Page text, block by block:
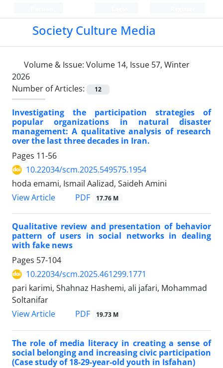
Society Culture Media
Volume & Issue: Volume 14, Issue 57, Winter
2026
Number of Articles:
12
Investigating the participation strategies of
popular organizations in natural disaster
management: A qualitative analysis of research
over the last three decades in Iran.
Pages 11-56
10.22034/scm.2025.549575.1954
hoda emami, Ismail Aalizad, Saideh Amini
View Article
PDF 17.76 M
Qualitative review and presentation of behavior
pattern of users in social networks in dealing
with fake news
Pages 57-104
10.22034/scm.2025.461299.1771
pari karimi, Shahnaz Hashemi, ali jafari, Mohammad
Soltanifar
View Article
PDF 19.73 M
The role of media literacy in creating a sense of
social belonging and increasing civic participation
(Case study of 18-29-year-old youth in Isfahan)